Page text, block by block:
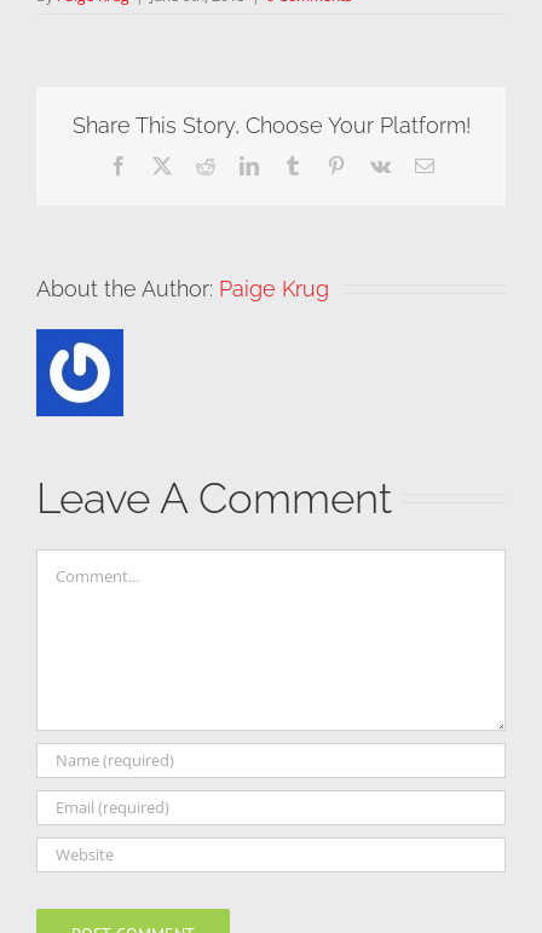
Share This Story, Choose Your Platform!
Facebook RedditLinkedInTumblr Pinterest
Vk Email
About the Author: Paige Krug
Leave A Comment